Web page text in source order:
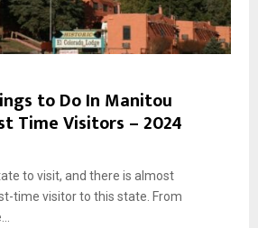
to Do In Manitou
Time Visitors – 2024
to visit, and there is almost
time visitor to this state. From